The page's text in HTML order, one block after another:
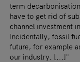
term
have to get rid of
channel investment
Incidentally, fossil
future, for example
our industry. [...]"